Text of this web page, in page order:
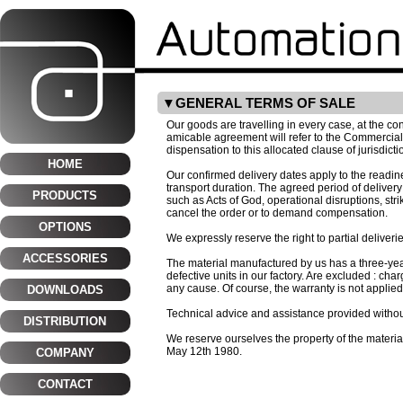
GENERAL TERMS OF SALE
Our goods are travelling in every case, at the
amicable agreement will refer to the
dispensation to this allocated clause of
Our confirmed delivery dates apply to the
transport duration. The agreed period of
such as Acts of God, operational disruptions,
cancel the order or to demand compensation.
We expressly reserve the right to partial
The material manufactured by us has a three-
defective units in our factory. Are excluded :
any cause. Of course, the warranty is not
Technical advice and assistance provided
We reserve ourselves the property of the
May 12th 1980.
HOME
PRODUCTS
OPTIONS
ACCESSORIES
DOWNLOADS
DISTRIBUTION
COMPANY
CONTACT